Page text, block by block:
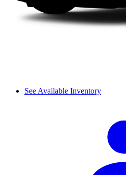
See Available Inventory